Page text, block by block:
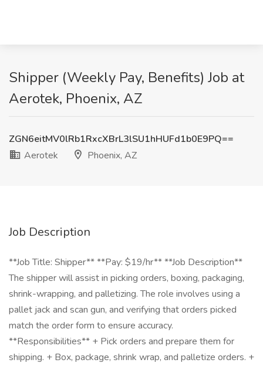
Shipper (Weekly Pay, Benefits) Job at
Aerotek, Phoenix, AZ
ZGN6eitMV0lRb1RxcXBrL3lSU1hHUFd1b0E9PQ==
Aerotek
Phoenix, AZ
Job Description
**Job Title: Shipper** **Pay: $19/hr** **Job Description**
The shipper will assist in picking orders, boxing, packaging,
shrink-wrapping, and palletizing. The role involves using a
pallet jack and scan gun, and verifying that orders picked
match the order form to ensure accuracy.
**Responsibilities** + Pick orders and prepare them for
shipping. + Box, package, shrink wrap, and palletize orders. +